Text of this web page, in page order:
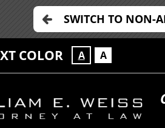
SWITCH TO NON-
COLOR A A